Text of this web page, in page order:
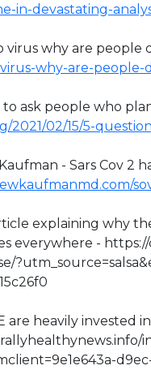
in-devastating-
virus why are people
why-are-people-
to ask people who
2021/02/15/5-
- Sars Cov 2
explaining why
everywhere -
are heavily invested